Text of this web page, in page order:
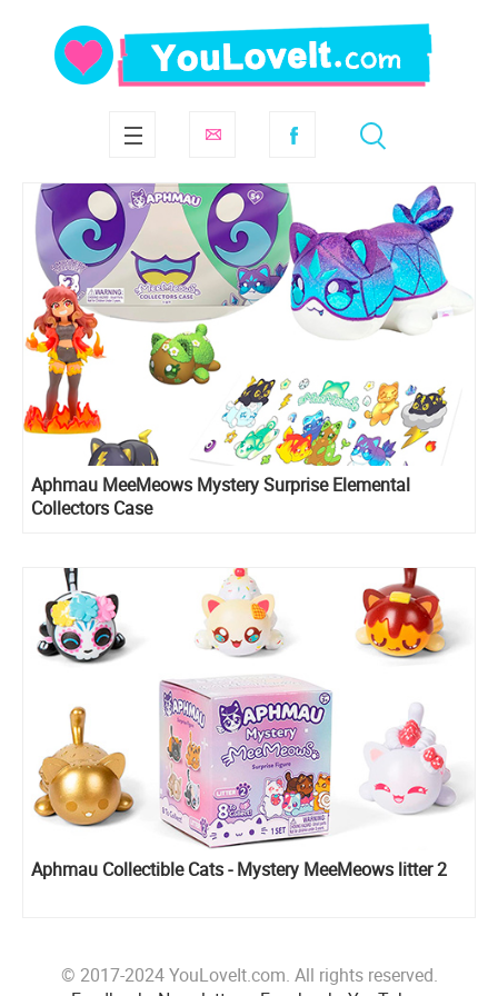
Aphmau MeeMeows Mystery Surprise Elemental
Collectors Case
Aphmau Collectible Cats - Mystery MeeMeows litter 2
© 2017-2024 YouLoveIt.com. All rights reserved.